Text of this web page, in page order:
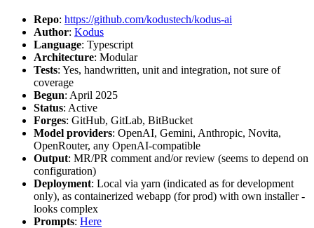
Repo: https://github.com/kodustech/kodus-ai
Author: Kodus
Language: Typescript
Architecture: Modular
Tests: Yes, handwritten, unit and integration, not sure of
coverage
Begun: April 2025
Status: Active
Forges: GitHub, GitLab, BitBucket
Model providers: OpenAI, Gemini, Anthropic, Novita,
OpenRouter, any OpenAI-compatible
Output: MR/PR comment and/or review (seems to depend on
configuration)
Deployment: Local via yarn (indicated as for development
only), as containerized webapp (for prod) with own installer -
looks complex
Prompts: Here